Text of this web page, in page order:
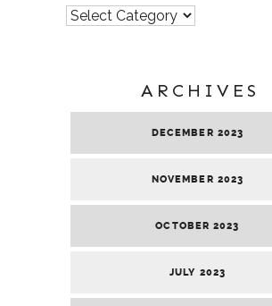
Categories
ARCHIVES
DECEMBER 2023
NOVEMBER 2023
OCTOBER 2023
JULY 2023